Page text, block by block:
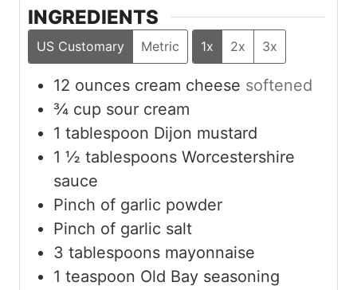
INGREDIENTS
US Customary Metric 1x 2x 3x
12 ounces cream cheese softened
¾ cup sour cream
1 tablespoon Dijon mustard
1 ½ tablespoons Worcestershire
sauce
Pinch of garlic powder
Pinch of garlic salt
3 tablespoons mayonnaise
1 teaspoon Old Bay seasoning